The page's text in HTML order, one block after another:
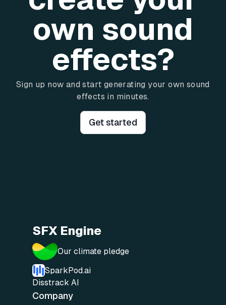
own sound
effects?
Sign up now and start generating your own sound
effects in minutes.
Get started
SFX Engine
Our climate pledge
SparkPod.ai
Disstrack AI
Company